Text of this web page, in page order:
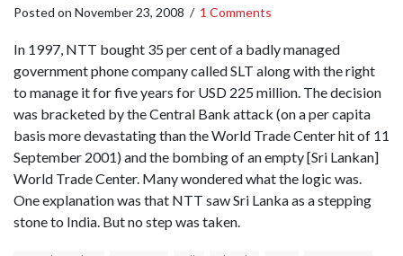
Posted on November 23, 2008 / 1 Comments
In 1997, NTT bought 35 per cent of a badly managed
government phone company called SLT along with the right
to manage it for five years for USD 225 million. The decision
was bracketed by the Central Bank attack (on a per capita
basis more devastating than the World Trade Center hit of 11
September 2001) and the bombing of an empty [Sri Lankan]
World Trade Center. Many wondered what the logic was.
One explanation was that NTT saw Sri Lanka as a stepping
stone to India. But no step was taken.